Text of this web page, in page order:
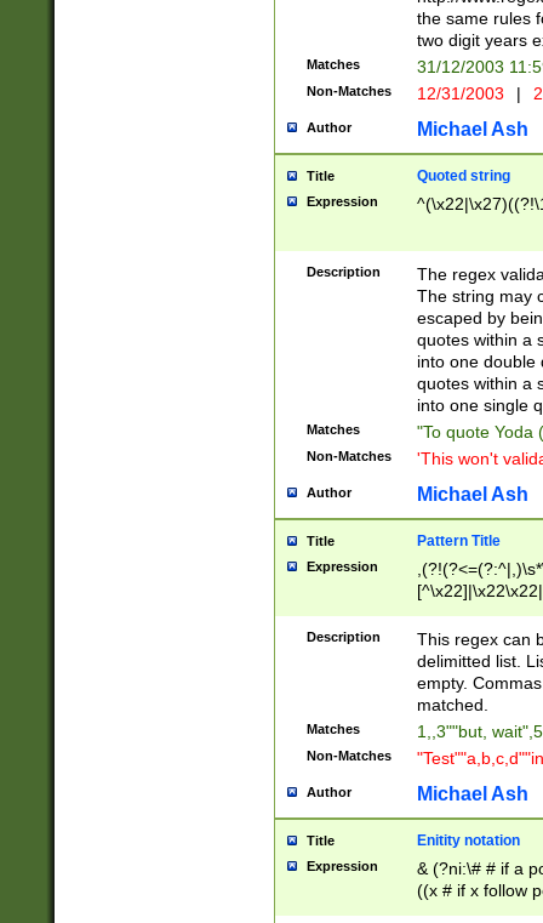
the same rules
two digit years
Matches 31/12/2003
Non-Matches 12/31/2003 |
Author Michael Ash
Title Quoted string
Expression
Description
The regex
The string may
escaped by
quotes within a
into one double
quotes within a
into one single
Matches "To quote Yoda
Non-Matches 'This won't
Author Michael Ash
Title Pattern Title
Expression
Description
This regex can
delimitted list.
empty.
matched.
Matches 1,,3""but,
Non-Matches
Author Michael Ash
Title Enitity notation
Expression
& (?ni:\# # if a
((x # if x follow
([\dA-F]){1,5} ) |